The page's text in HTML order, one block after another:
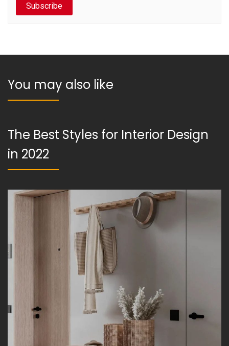
Subscribe
You may also like
The Best Styles for Interior Design
in 2022